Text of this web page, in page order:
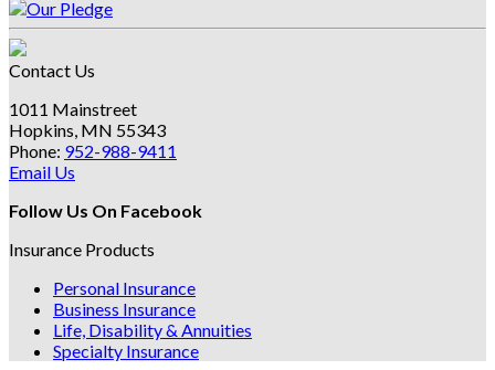
Contact Us
1011 Mainstreet
Hopkins, MN 55343
Phone: 952-988-9411
Email Us
Follow Us On Facebook
Insurance Products
Personal Insurance
Business Insurance
Life, Disability & Annuities
Specialty Insurance